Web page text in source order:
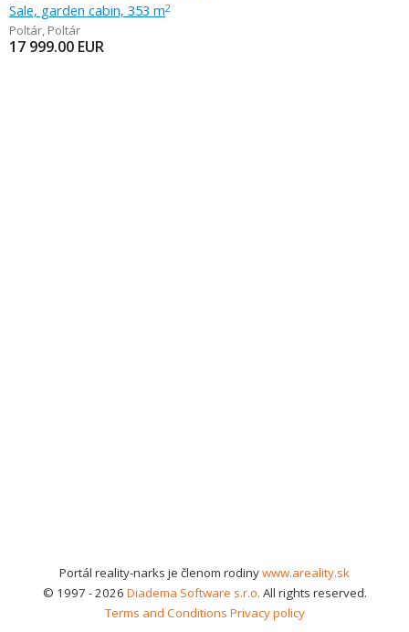
Sale, garden cabin, 353 m2
Poltár, Poltár
17 999.00 EUR
Portál reality-narks je členom rodinywww.areality.sk
© 1997 - 2026 Diadema Software s.r.o. All rights reserved.
Terms and Conditions Privacy policy